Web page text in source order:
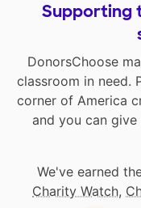
Supporting
DonorsChoose
classroom in need.
corner of America
and you can
We've earned
Charity Watch,